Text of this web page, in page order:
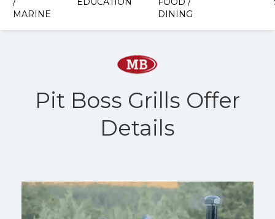
MARINE
DINING
Pit Boss Grills Offer
Details